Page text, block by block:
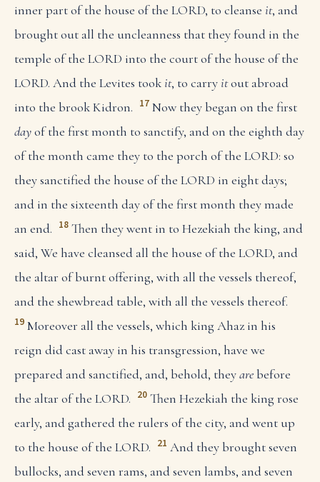
inner part of the house of the LORD, to cleanse it, and
brought out all the uncleanness that they found in the
temple of the LORD into the court of the house of the
LORD. And the Levites tookit, to carryitout abroad
into the brook Kidron. 17 Now they began on the first
dayof the first month to sanctify, and on the eighth day
of the month came they to the porch of the LORD: so
they sanctified the house of the LORD in eight days;
and in the sixteenth day of the first month they made
an end. 18 Then they went in to Hezekiah the king, and
said, We have cleansed all the house of the LORD, and
the altar of burnt offering, with all the vessels thereof,
and the shewbread table, with all the vessels thereof.
19 Moreover all the vessels, which king Ahaz in his
reign did cast away in his transgression, have we
prepared and sanctified, and, behold, theyarebefore
the altar of the LORD. 20 Then Hezekiah the king rose
early, and gathered the rulers of the city, and went up
to the house of the LORD. 21 And they brought seven
bullocks, and seven rams, and seven lambs, and seven